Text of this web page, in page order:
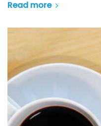
Read more